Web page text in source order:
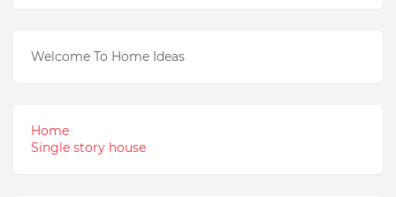
Welcome To Home Ideas
Home
Single story house